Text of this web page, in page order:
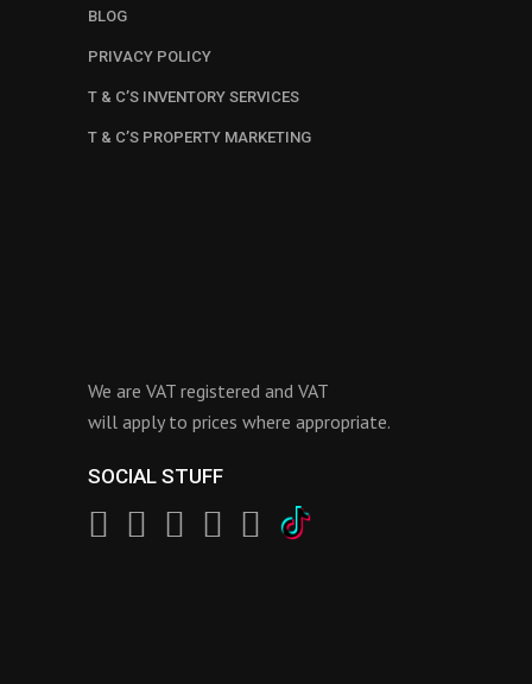
BLOG
PRIVACY POLICY
T & C’S INVENTORY SERVICES
T & C’S PROPERTY MARKETING
We are VAT registered and VAT
will apply to prices where appropriate.
SOCIAL STUFF